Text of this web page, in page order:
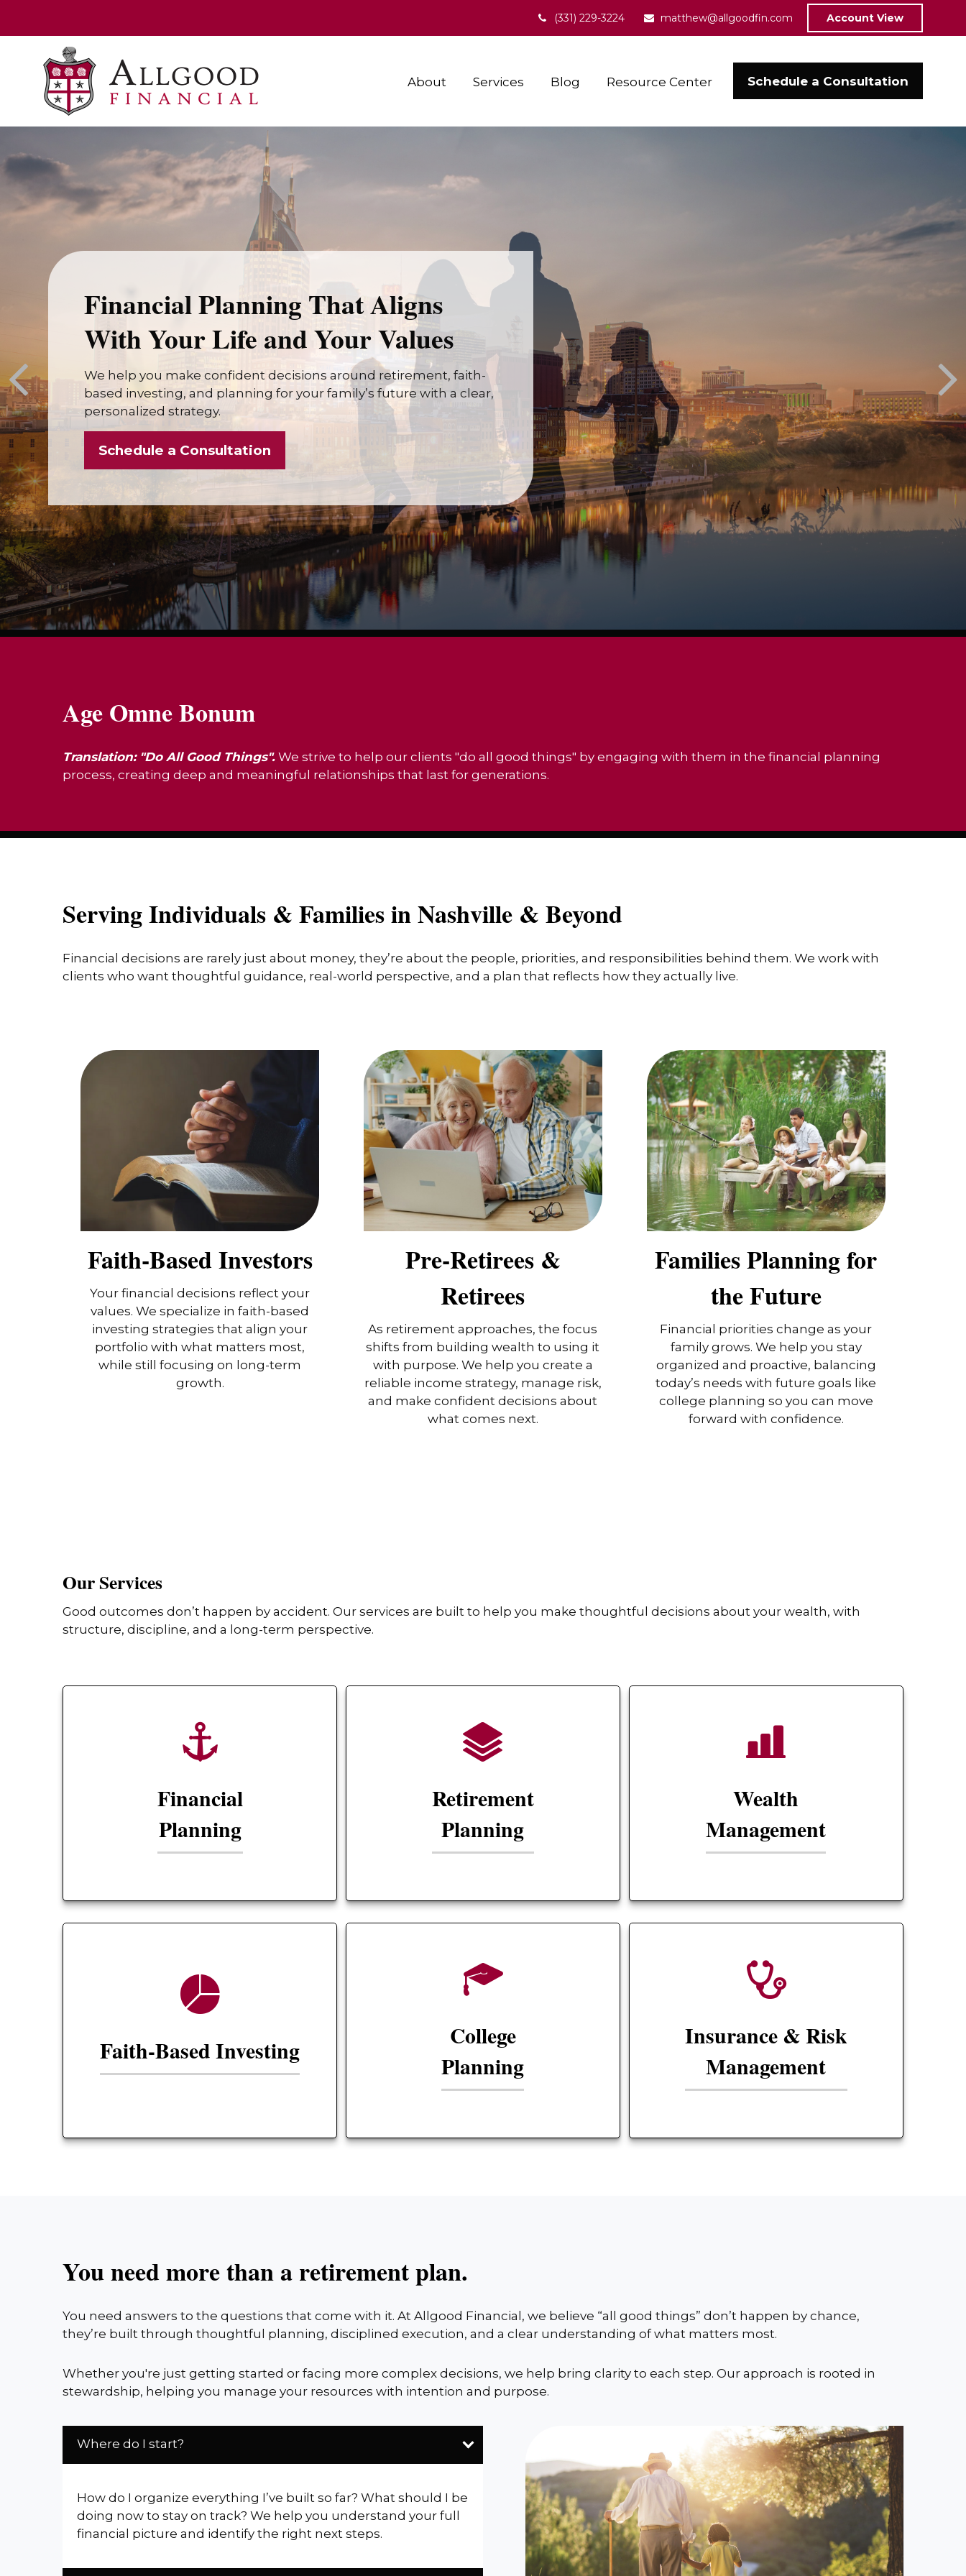
(331) 229-3224 matthew@allgoodfin.com Account View
About Services Blog Resource Center Schedule a Consultation
Financial Planning That Aligns
With Your Life and Your Values
We help you make confident decisions around retirement, faith-
based investing, and planning for your family’s future with a clear,
personalized strategy.
Schedule a Consultation
Age Omne Bonum
Translation: "Do All Good Things". We strive to help our clients "do all good things" by engaging with them in the financial planning
process, creating deep and meaningful relationships that last for generations.
Serving Individuals & Families in Nashville & Beyond
Financial decisions are rarely just about money, they’re about the people, priorities, and responsibilities behind them. We work with
clients who want thoughtful guidance, real-world perspective, and a plan that reflects how they actually live.
Faith-Based Investors
Your financial decisions reflect your
values. We specialize in faith-based
investing strategies that align your
portfolio with what matters most,
while still focusing on long-term
growth.
Pre-Retirees &
Retirees
As retirement approaches, the focus
shifts from building wealth to using it
with purpose. We help you create a
reliable income strategy, manage risk,
and make confident decisions about
what comes next.
Families Planning for
the Future
Financial priorities change as your
family grows. We help you stay
organized and proactive, balancing
today’s needs with future goals like
college planning so you can move
forward with confidence.
Our Services
Good outcomes don’t happen by accident. Our services are built to help you make thoughtful decisions about your wealth, with
structure, discipline, and a long-term perspective.
Financial
Planning
Retirement
Planning
Wealth
Management
Faith-Based Investing
College
Planning
Insurance & Risk
Management
You need more than a retirement plan.
You need answers to the questions that come with it. At Allgood Financial, we believe “all good things” don’t happen by chance,
they’re built through thoughtful planning, disciplined execution, and a clear understanding of what matters most.
Whether you're just getting started or facing more complex decisions, we help bring clarity to each step. Our approach is rooted in
stewardship, helping you manage your resources with intention and purpose.
Where do I start?
How do I organize everything I’ve built so far? What should I be
doing now to stay on track? We help you understand your full
financial picture and identify the right next steps.